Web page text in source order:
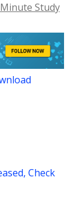
Study
Check